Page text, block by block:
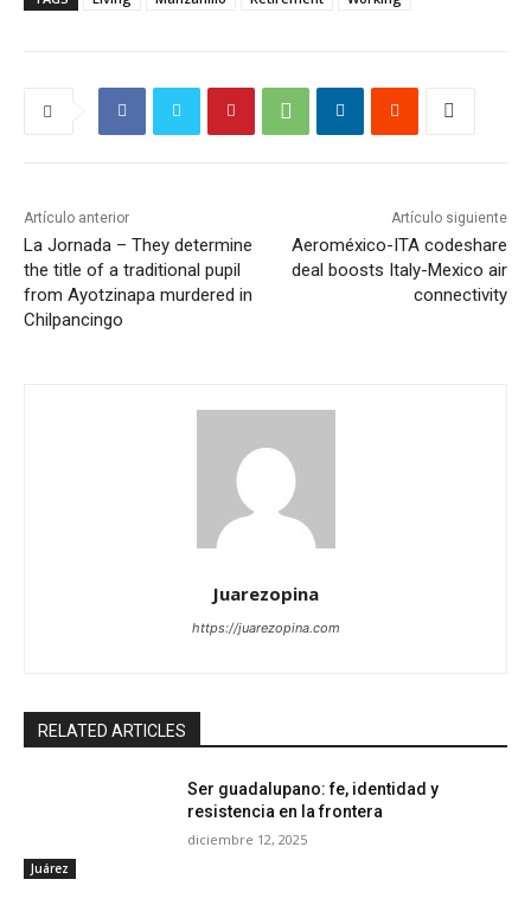
Artículo anterior
La Jornada – They determine
the title of a traditional pupil
from Ayotzinapa murdered in
Chilpancingo
Artículo siguiente
Aeroméxico-ITA codeshare
deal boosts Italy-Mexico air
connectivity
Juarezopina
https://juarezopina.com
RELATED ARTICLES
Juárez
Ser guadalupano: fe, identidad y
resistencia en la frontera
diciembre 12, 2025